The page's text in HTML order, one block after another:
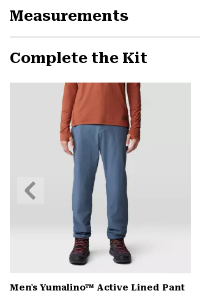
Measurements
Complete the Kit
Men's Yumalino™ Active Lined Pant
Previous
Slide